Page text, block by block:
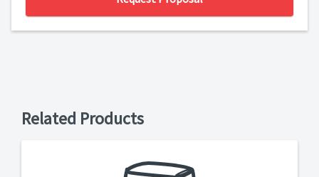
Related Products